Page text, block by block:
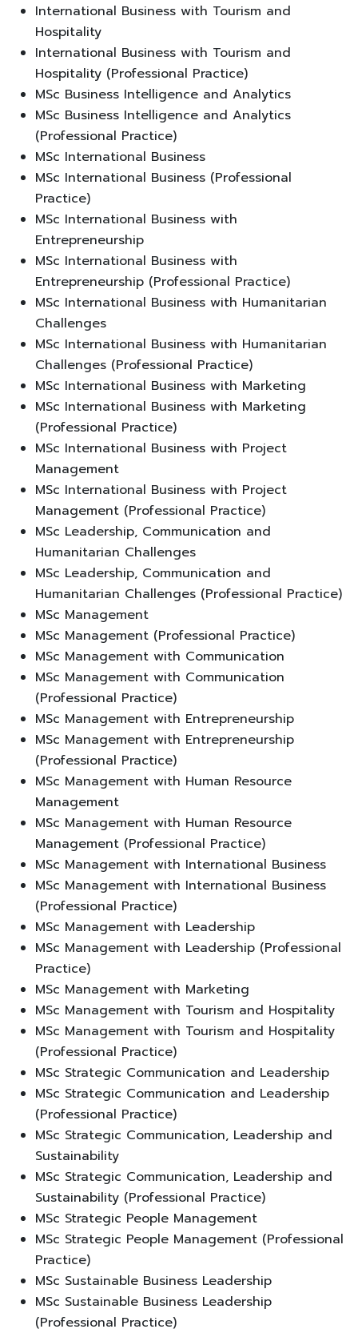
International Business with Tourism and
Hospitality
International Business with Tourism and
Hospitality (Professional Practice)
MSc Business Intelligence and Analytics
MSc Business Intelligence and Analytics
(Professional Practice)
MSc International Business
MSc International Business (Professional
Practice)
MSc International Business with
Entrepreneurship
MSc International Business with
Entrepreneurship (Professional Practice)
MSc International Business with Humanitarian
Challenges
MSc International Business with Humanitarian
Challenges (Professional Practice)
MSc International Business with Marketing
MSc International Business with Marketing
(Professional Practice)
MSc International Business with Project
Management
MSc International Business with Project
Management (Professional Practice)
MSc Leadership, Communication and
Humanitarian Challenges
MSc Leadership, Communication and
Humanitarian Challenges (Professional Practice)
MSc Management
MSc Management (Professional Practice)
MSc Management with Communication
MSc Management with Communication
(Professional Practice)
MSc Management with Entrepreneurship
MSc Management with Entrepreneurship
(Professional Practice)
MSc Management with Human Resource
Management
MSc Management with Human Resource
Management (Professional Practice)
MSc Management with International Business
MSc Management with International Business
(Professional Practice)
MSc Management with Leadership
MSc Management with Leadership (Professional
Practice)
MSc Management with Marketing
MSc Management with Tourism and Hospitality
MSc Management with Tourism and Hospitality
(Professional Practice)
MSc Strategic Communication and Leadership
MSc Strategic Communication and Leadership
(Professional Practice)
MSc Strategic Communication, Leadership and
Sustainability
MSc Strategic Communication, Leadership and
Sustainability (Professional Practice)
MSc Strategic People Management
MSc Strategic People Management (Professional
Practice)
MSc Sustainable Business Leadership
MSc Sustainable Business Leadership
(Professional Practice)